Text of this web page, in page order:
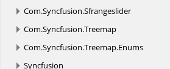
Com.Syncfusion.Sfrangeslider
Com.Syncfusion.Treemap
Com.Syncfusion.Treemap.Enums
Syncfusion